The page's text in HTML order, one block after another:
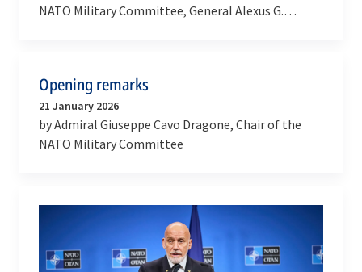
NATO Military Committee, General Alexus G.
Opening remarks
21 January 2026
by Admiral Giuseppe Cavo Dragone, Chair of the
NATO Military Committee